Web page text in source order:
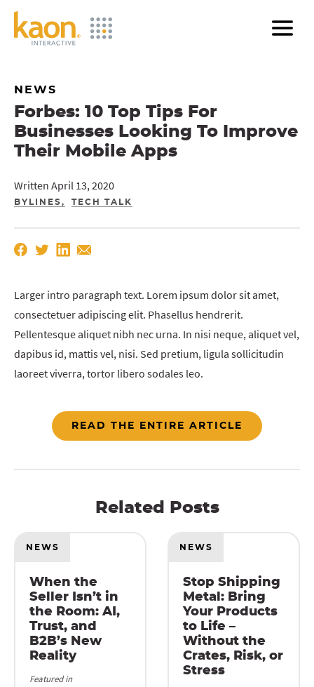
Skip
Content
NEWS
Forbes: 10 Top Tips For
Businesses Looking To Improve
Their Mobile Apps
Written April 13, 2020
BYLINES TECH TALK
Larger intro paragraph text. Lorem ipsum dolor sit amet,
consectetuer adipiscing elit. Phasellus hendrerit.
Pellentesque aliquet nibh nec urna. In nisi neque, aliquet vel,
dapibus id, mattis vel, nisi. Sed pretium, ligula sollicitudin
laoreet viverra, tortor libero sodales leo.
READ THE ENTIRE ARTICLE
Related Posts
NEWS
When the
Seller Isn’t in
the Room: AI,
Trust, and
B2B’s New
Reality
Featured in
NEWS
Stop Shipping
Metal: Bring
Your Products
to Life –
Without the
Crates, Risk, or
Stress